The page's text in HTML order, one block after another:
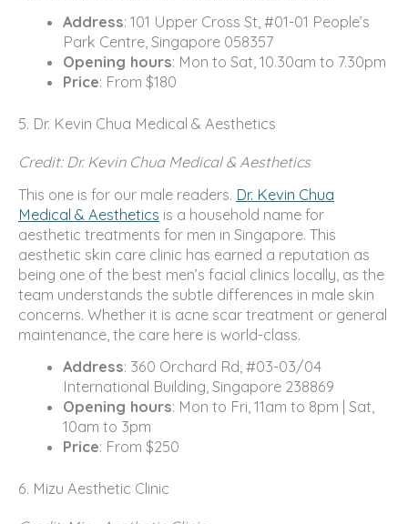
Address: 101 Upper Cross St, #01-01 People’s
Park Centre, Singapore 058357
Opening hours: Mon to Sat, 10.30am to 7.30pm
Price: From $180
5. Dr. Kevin Chua Medical & Aesthetics
Credit: Dr. Kevin Chua Medical & Aesthetics
This one is for our male readers. Dr. Kevin Chua
Medical & Aesthetics is a household name for
aesthetic treatments for men in Singapore. This
aesthetic skin care clinic has earned a reputation as
being one of the best men’s facial clinics locally, as the
team understands the subtle differences in male skin
concerns. Whether it is acne scar treatment or general
maintenance, the care here is world-class.
Address: 360 Orchard Rd, #03-03/04
International Building, Singapore 238869
Opening hours: Mon to Fri, 11am to 8pm | Sat,
10am to 3pm
Price: From $250
6. Mizu Aesthetic Clinic